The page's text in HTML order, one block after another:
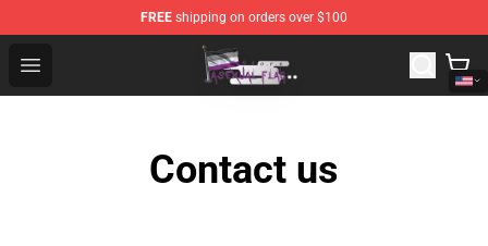
FREE shipping on orders over $100
Open menu
Asexual Flag Shop - The Best Store of Asexual Flag
Contact us